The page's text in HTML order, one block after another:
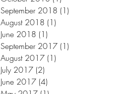
September 2018 (1)
August 2018 (1)
June 2018 (1)
September 2017 (1)
August 2017 (1)
July 2017 (2)
June 2017 (4)